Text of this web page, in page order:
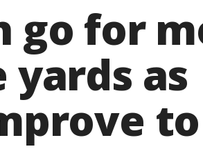
go for
as
to